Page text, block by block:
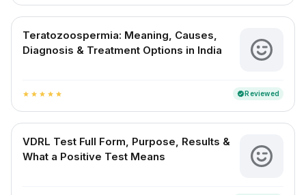
Teratozoospermia: Meaning, Causes,
Diagnosis & Treatment Options in India
star star star star star verifiedReviewed
VDRL Test Full Form, Purpose, Results &
What a Positive Test Means